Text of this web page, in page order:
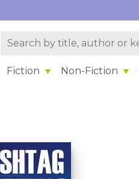
Fiction Non-Fiction